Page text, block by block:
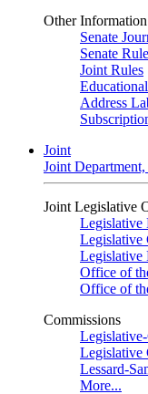
Other Information
Senate
Senate
Joint Rules
Address
Joint
Joint
Joint Legislative
Legislative
Legislative
Legislative
Office of
Office of
Commissions
Legislative
Lessard-
More...